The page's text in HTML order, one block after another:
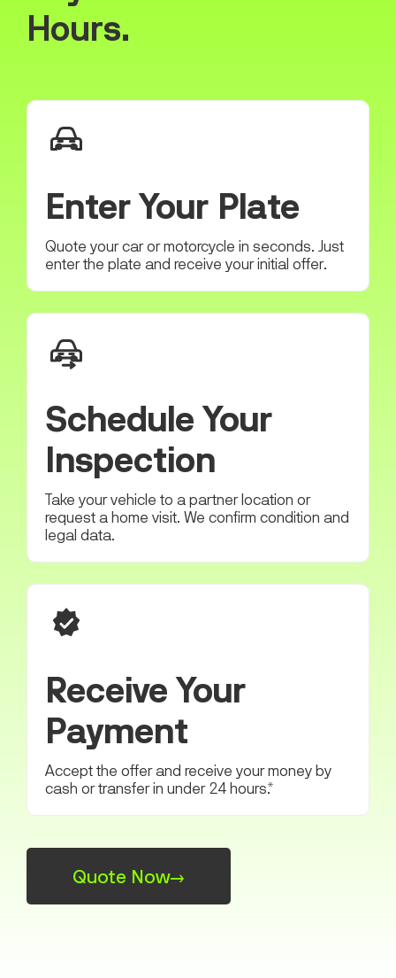
Hours.
Enter Your Plate
Quote your car or motorcycle in seconds. Just
enter the plate and receive your initial offer.
Schedule Your
Inspection
Take your vehicle to a partner location or
request a home visit. We confirm condition and
legal data.
Receive Your
Payment
Accept the offer and receive your money by
cash or transfer in under 24 hours.*
Quote Now→